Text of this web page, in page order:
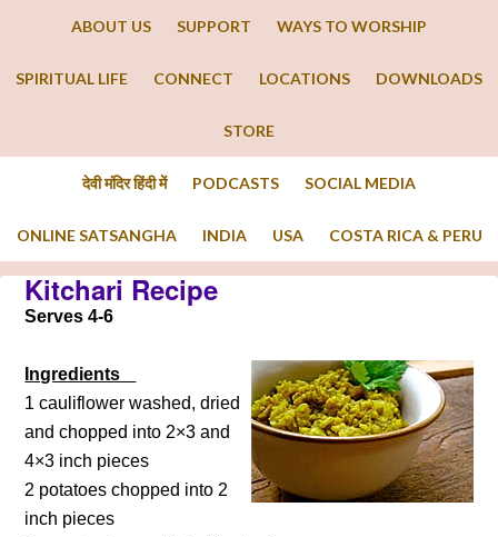
ABOUT US SUPPORT WAYS TO WORSHIP
SPIRITUAL LIFE CONNECT LOCATIONS DOWNLOADS
STORE
देवी मंदिर हिंदी में PODCASTS SOCIAL MEDIA
ONLINE SATSANGHA INDIA USA COSTA RICA & PERU
Kitchari Recipe
Serves 4-6
Ingredients
1 cauliflower washed, dried
and chopped into 2×3 and
4×3 inch pieces
2 potatoes chopped into 2
inch pieces